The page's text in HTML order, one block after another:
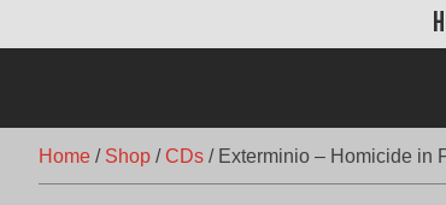
Home / Shop /CDs / Exterminio – Homicide in